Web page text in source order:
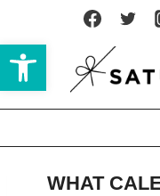
Open toolbar
to
content
WHAT